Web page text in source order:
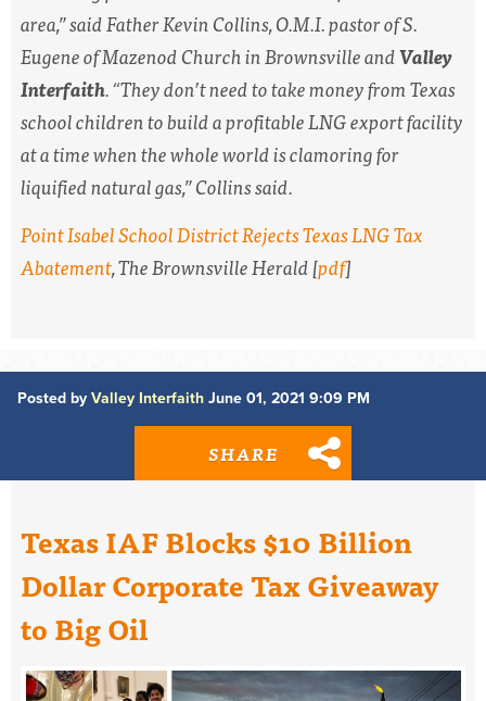
area,” said Father Kevin Collins, O.M.I. pastor of S.
Eugene of Mazenod Church in Brownsville andValley
Interfaith. “They don’t need to take money from Texas
school children to build a profitable LNG export facility
at a time when the whole world is clamoring for
liquified natural gas,” Collins said.
Point Isabel School District Rejects Texas LNG Tax
Abatement,The Brownsville Herald[pdf]
Posted by Valley Interfaith June 01, 2021 9:09 PM
SHARE
Texas IAF Blocks $10 Billion
Dollar Corporate Tax Giveaway
to Big Oil